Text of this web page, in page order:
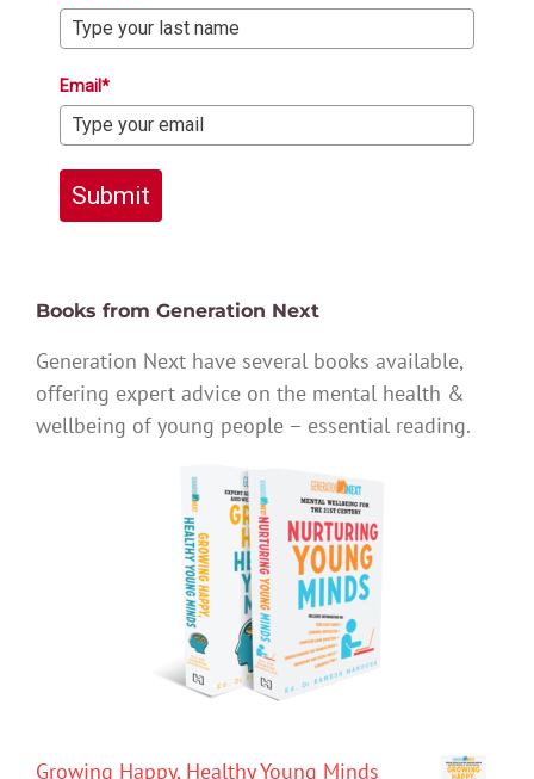
Email*
Submit
Books from Generation Next
Generation Next have several books available,
offering expert advice on the mental health &
wellbeing of young people – essential reading.
Growing Happy, Healthy Young Minds